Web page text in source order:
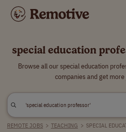
special education
Browse all our special education
companies and get
REMOTE JOBS > TEACHING > SPECIAL